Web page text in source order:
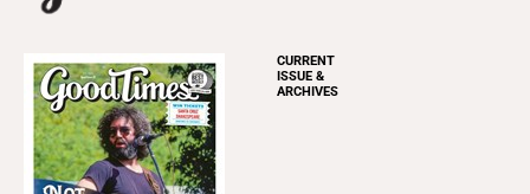
CURRENT
ISSUE &
ARCHIVES